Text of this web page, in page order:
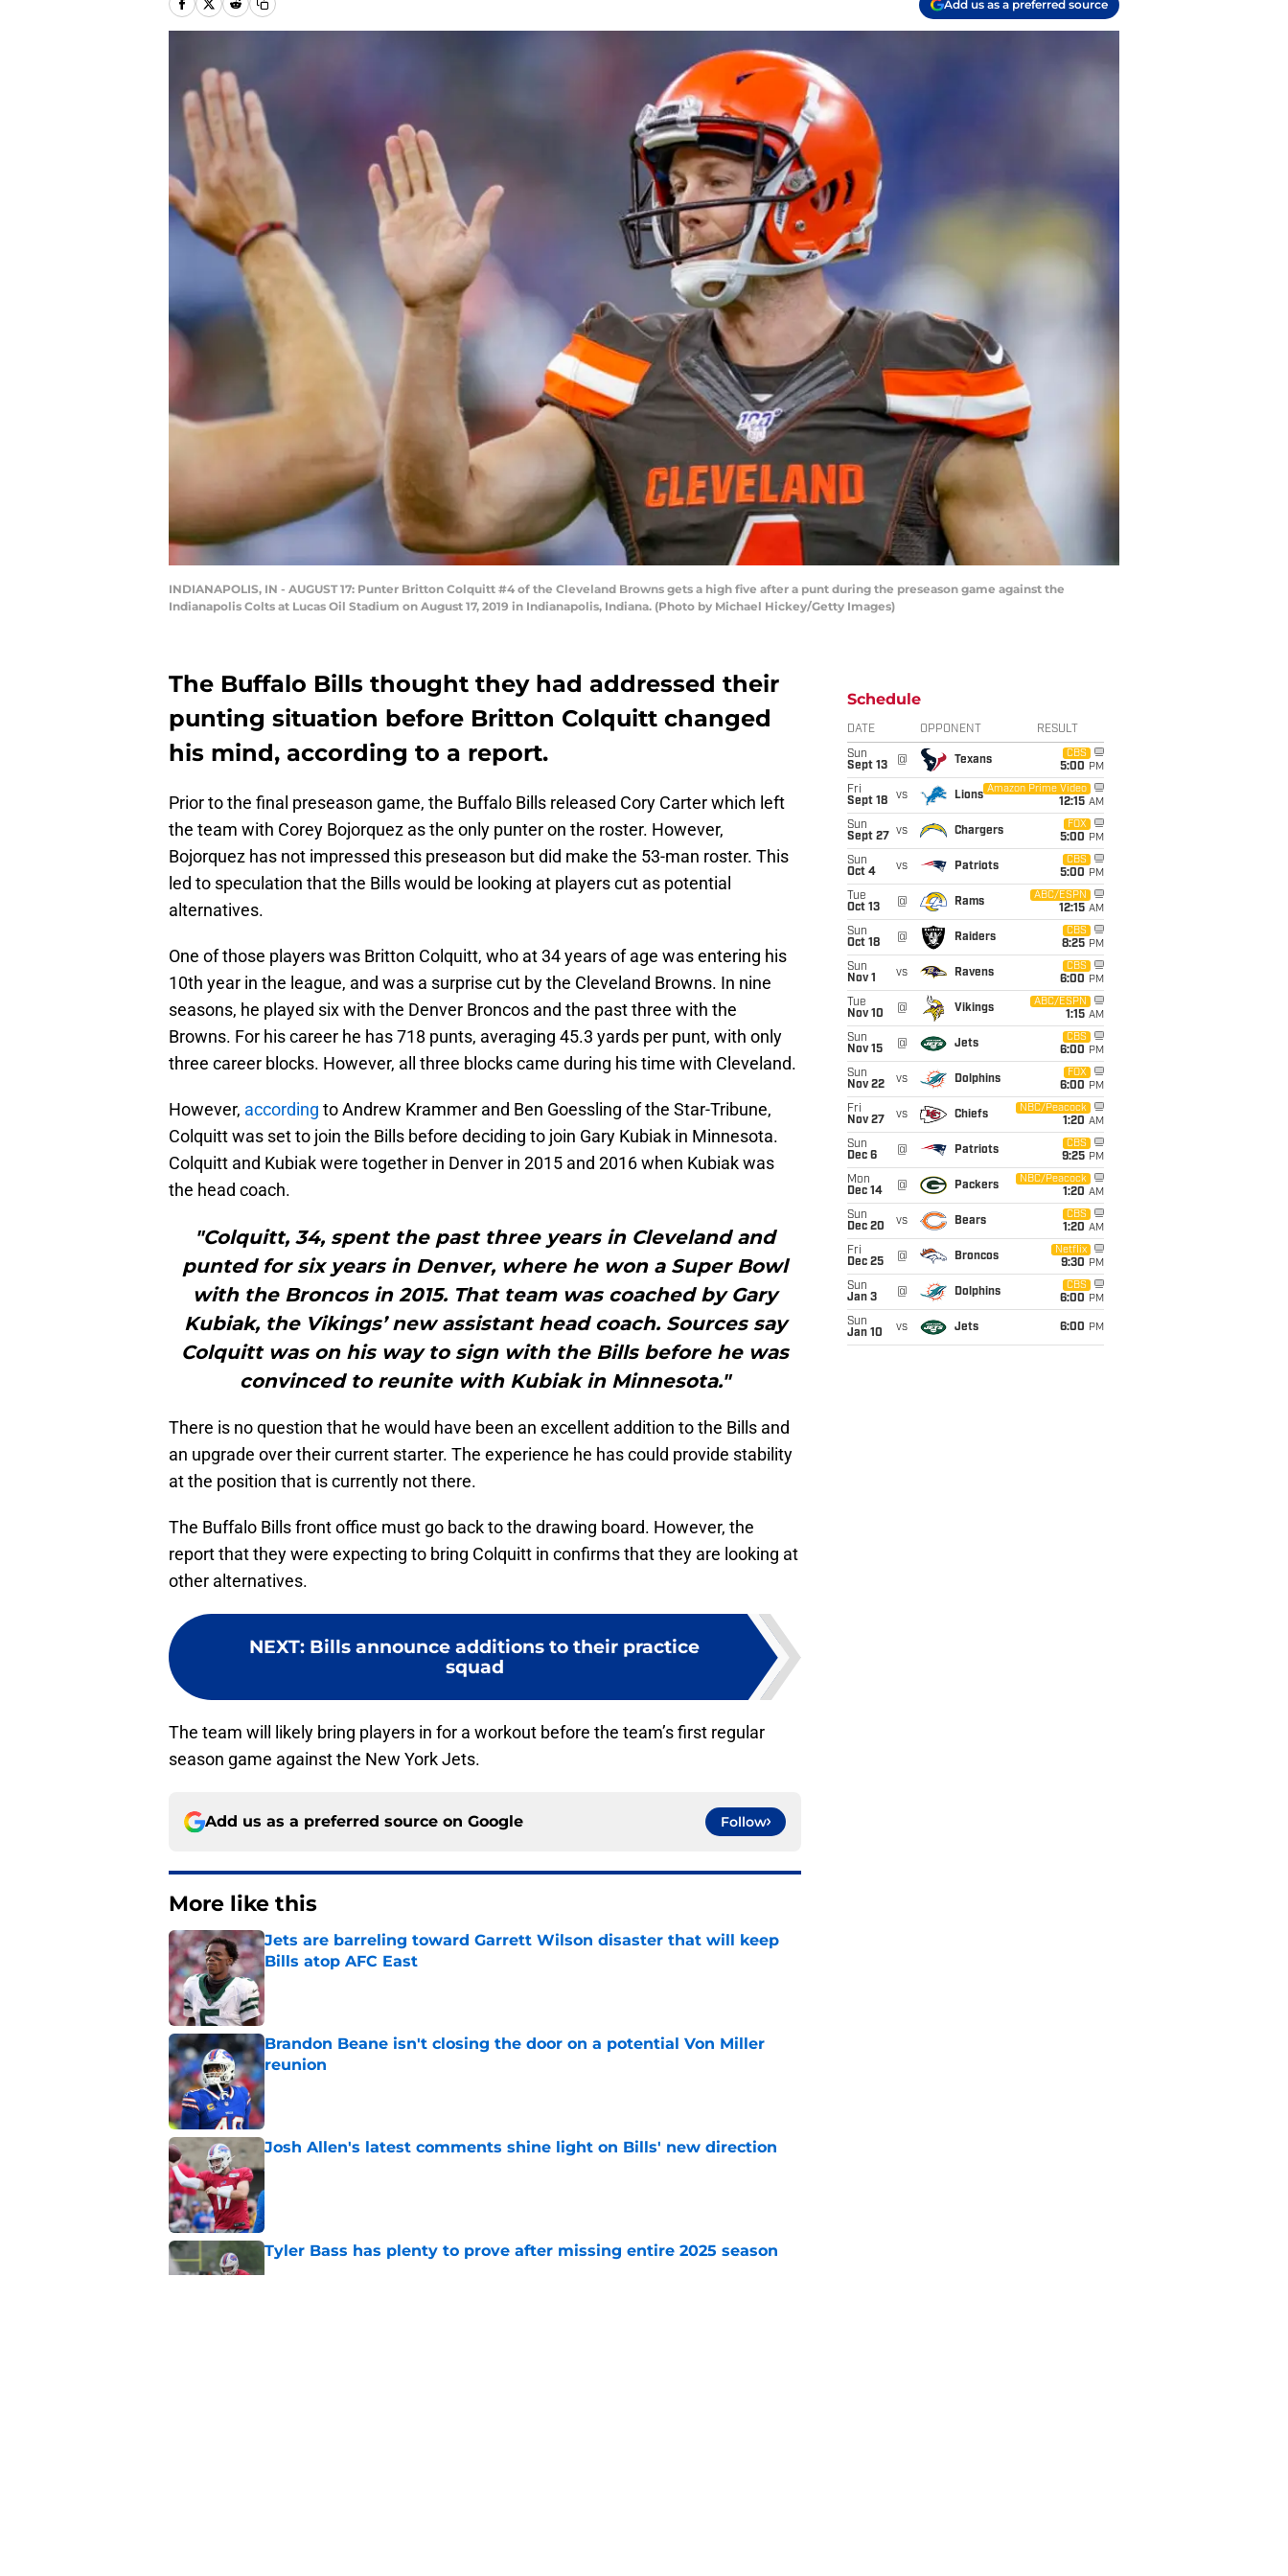
Add us as a preferred source
INDIANAPOLIS, IN - AUGUST 17: Punter Britton Colquitt #4 of the Cleveland Browns gets a high five after a punt during the preseason game against the
Indianapolis Colts at Lucas Oil Stadium on August 17, 2019 in Indianapolis, Indiana. (Photo by Michael Hickey/Getty Images)
The Buffalo Bills thought they had addressed their
punting situation before Britton Colquitt changed
his mind, according to a report.
Prior to the final preseason game, the Buffalo Bills released Cory Carter which left
the team with Corey Bojorquez as the only punter on the roster. However,
Bojorquez has not impressed this preseason but did make the 53-man roster. This
led to speculation that the Bills would be looking at players cut as potential
alternatives.
One of those players was Britton Colquitt, who at 34 years of age was entering his
10th year in the league, and was a surprise cut by the Cleveland Browns. In nine
seasons, he played six with the Denver Broncos and the past three with the
Browns. For his career he has 718 punts, averaging 45.3 yards per punt, with only
three career blocks. However, all three blocks came during his time with Cleveland.
However, according to Andrew Krammer and Ben Goessling of the Star-Tribune,
Colquitt was set to join the Bills before deciding to join Gary Kubiak in Minnesota.
Colquitt and Kubiak were together in Denver in 2015 and 2016 when Kubiak was
the head coach.
"Colquitt, 34, spent the past three years in Cleveland and
punted for six years in Denver, where he won a Super Bowl
with the Broncos in 2015. That team was coached by Gary
Kubiak, the Vikings’ new assistant head coach. Sources say
Colquitt was on his way to sign with the Bills before he was
convinced to reunite with Kubiak in Minnesota."
There is no question that he would have been an excellent addition to the Bills and
an upgrade over their current starter. The experience he has could provide stability
at the position that is currently not there.
The Buffalo Bills front office must go back to the drawing board. However, the
report that they were expecting to bring Colquitt in confirms that they are looking at
other alternatives.
NEXT: Bills announce additions to their practice
squad
The team will likely bring players in for a workout before the team’s first regular
season game against the New York Jets.
Add us as a preferred source on Google Follow
More like this
Jets are barreling toward Garrett Wilson disaster that will keep
Bills atop AFC East
Published by on Invalid Date
Brandon Beane isn't closing the door on a potential Von Miller
reunion
Published by on Invalid Date
Josh Allen's latest comments shine light on Bills' new direction
Published by on Invalid Date
Tyler Bass has plenty to prove after missing entire 2025 season
Schedule
DATE OPPONENT RESULT
Sun
Sept 13
@ Texans
CBS
5:00 PM
Fri
Sept 18
vs Lions
Amazon Prime Video
12:15 AM
Sun
Sept 27
vs Chargers
FOX
5:00 PM
Sun
Oct 4
vs Patriots
CBS
5:00 PM
Tue
Oct 13
@ Rams
ABC/ESPN
12:15 AM
Sun
Oct 18
@ Raiders
CBS
8:25 PM
Sun
Nov 1
vs Ravens
CBS
6:00 PM
Tue
Nov 10
@ Vikings
ABC/ESPN
1:15 AM
Sun
Nov 15
@ Jets
CBS
6:00 PM
Sun
Nov 22
vs Dolphins
FOX
6:00 PM
Fri
Nov 27
vs Chiefs
NBC/Peacock
1:20 AM
Sun
Dec 6
@ Patriots
CBS
9:25 PM
Mon
Dec 14
@ Packers
NBC/Peacock
1:20 AM
Sun
Dec 20
vs Bears
CBS
1:20 AM
Fri
Dec 25
@ Broncos
Netflix
9:30 PM
Sun
Jan 3
@ Dolphins
CBS
6:00 PM
Sun
Jan 10
vs Jets 6:00 PM